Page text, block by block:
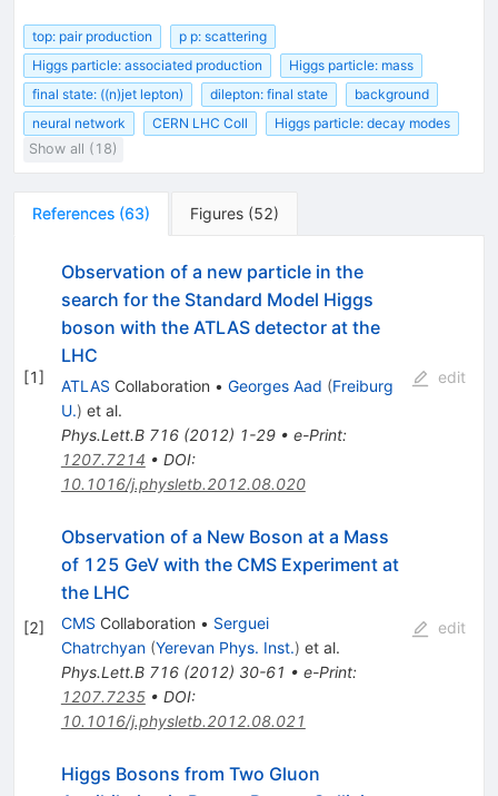
top: pair production
p p: scattering
Higgs particle: associated production
Higgs particle: mass
final state: ((n)jet lepton)
dilepton: final state
background
neural network
CERN LHC Coll
Higgs particle: decay modes
Show all (18)
References (63) Figures (52)
[1]
Observation of a new particle in the
search for the Standard Model Higgs
boson with the ATLAS detector at the
LHC
ATLAS Collaboration • Georges Aad (Freiburg
U.) et al.
Phys.Lett.B 716(2012) 1-29• e-Print:
1207.7214 • DOI:
10.1016/j.physletb.2012.08.020
edit
[2]
Observation of a New Boson at a Mass
of 125 GeV with the CMS Experiment at
the LHC
CMS Collaboration • Serguei
Chatrchyan (Yerevan Phys. Inst.) et al.
Phys.Lett.B 716(2012) 30-61 • e-Print:
1207.7235• DOI:
10.1016/j.physletb.2012.08.021
edit
Higgs Bosons from Two Gluon